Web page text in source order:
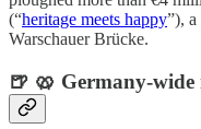
(“heritage meets happy”),
Warschauer Brücke.
🍺 🥨 Germany-wide